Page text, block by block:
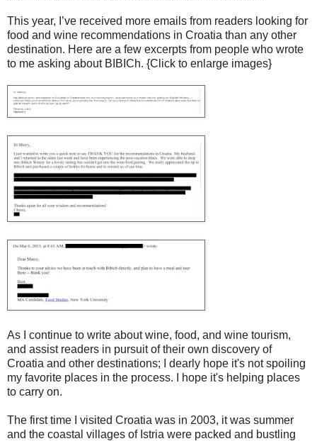
This year, I’ve received more emails from readers looking for
food and wine recommendations in Croatia than any other
destination. Here are a few excerpts from people who wrote
to me asking about BIBICh. {Click to enlarge images}
As I continue to write about wine, food, and wine tourism,
and assist readers in pursuit of their own discovery of
Croatia and other destinations; I dearly hope it's not spoiling
my favorite places in the process. I hope it's helping places
to carry on.
The first time I visited Croatia was in 2003, it was summer
and the coastal villages of Istria were packed and bustling